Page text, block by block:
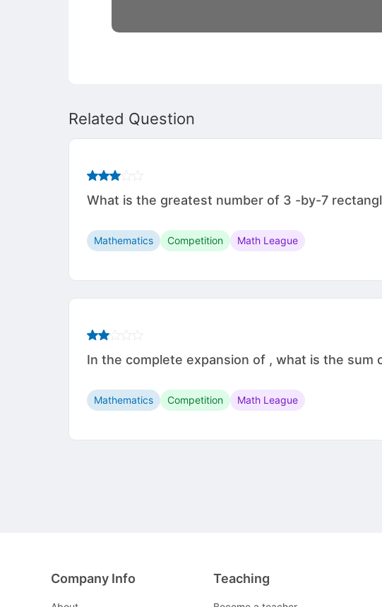
Related Question
What is the greatest number of 3 -by-7
Mathematics Competition Math League
In the complete expansion of , what is the
Mathematics Competition Math League
Company Info Teaching